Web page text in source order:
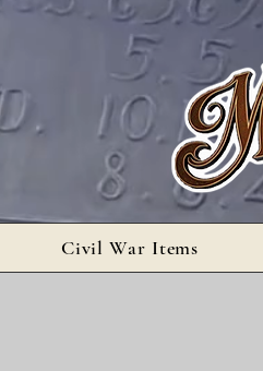
Civil War Items